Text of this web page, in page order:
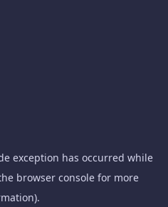
exception has occurred while
browser console for more